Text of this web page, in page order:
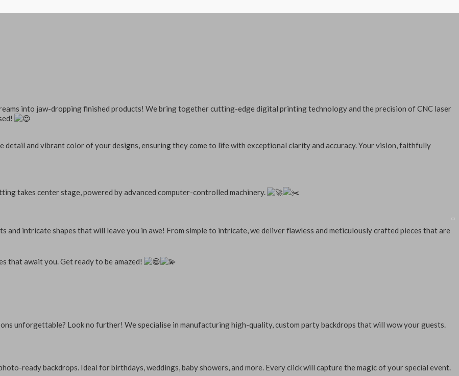
into jaw-dropping finished products! We bring together cutting-edge digital printing technology and the precision of CNC laser
and vibrant color of your designs, ensuring they come to life with exceptional clarity and accuracy. Your vision, faithfully
takes center stage, powered by advanced computer-controlled machinery.
and intricate shapes that will leave you in awe! From simple to intricate, we deliver flawless and meticulously crafted pieces that are
that await you. Get ready to be amazed!
unforgettable? Look no further! We specialise in manufacturing high-quality, custom party backdrops that will wow your guests.
ready backdrops. Ideal for birthdays, weddings, baby showers, and more. Every click will capture the magic of your special event.